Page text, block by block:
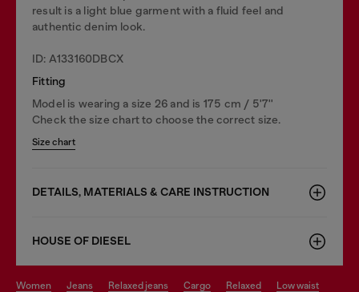
result is a light blue garment with a fluid feel and
authentic denim look.
ID: A133160DBCX
Fitting
Model is wearing a size 26 and is 175 cm / 5'7''
Check the size chart to choose the correct size.
Size chart
DETAILS, MATERIALS & CARE INSTRUCTION
HOUSE OF DIESEL
women jeans relaxed jeans cargo relaxed low waist